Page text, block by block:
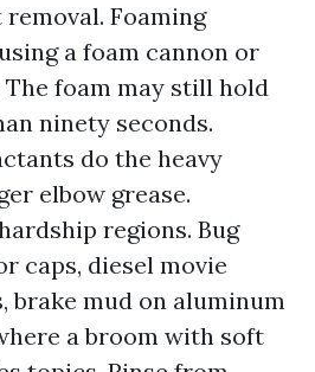
Foaming
a foam cannon or
foam may still hold
ninety seconds.
do the heavy
elbow grease.
regions. Bug
caps, diesel movie
brake mud on aluminum
a broom with soft